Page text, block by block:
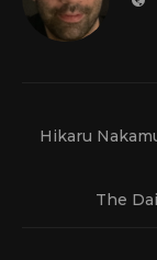
Hikaru
The